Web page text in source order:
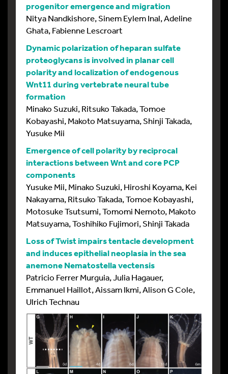
progenitor emergence and migration
Nitya Nandkishore, Sinem Eylem Inal, Adeline
Ghata, Fabienne Lescroart
Dynamic polarization of heparan sulfate
proteoglycans is involved in planar cell
polarity and localization of endogenous
Wnt11 during vertebrate neural tube
formation
Minako Suzuki, Ritsuko Takada, Tomoe
Kobayashi, Makoto Matsuyama, Shinji Takada,
Yusuke Mii
Emergence of cell polarity by reciprocal
interactions between Wnt and core PCP
components
Yusuke Mii, Minako Suzuki, Hiroshi Koyama, Kei
Nakayama, Ritsuko Takada, Tomoe Kobayashi,
Motosuke Tsutsumi, Tomomi Nemoto, Makoto
Matsuyama, Toshihiko Fujimori, Shinji Takada
Loss of Twist impairs tentacle development
and induces epithelial neoplasia in the sea
anemone Nematostella vectensis
Patricio Ferrer Murguia, Julia Hagauer,
Emmanuel Haillot, Aissam Ikmi, Alison G Cole,
Ulrich Technau